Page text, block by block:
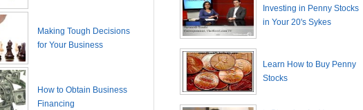
Making Tough Decisions
for Your Business
How to Obtain Business
Financing
Investing in Penny Stocks
in Your 20's Sykes
Learn How to Buy Penny
Stocks